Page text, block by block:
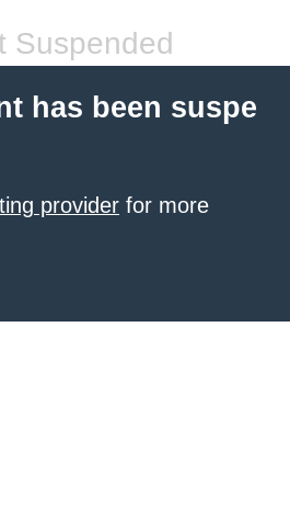
Suspended
has been suspe
provider for more